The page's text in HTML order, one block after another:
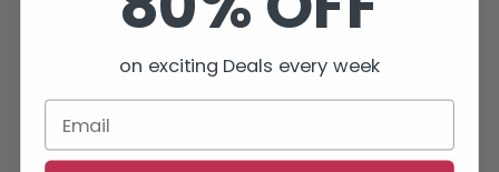
on exciting Deals every week